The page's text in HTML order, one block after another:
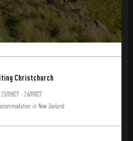
Christchurch
23/09/27 - 26/09/27
in New Zealand